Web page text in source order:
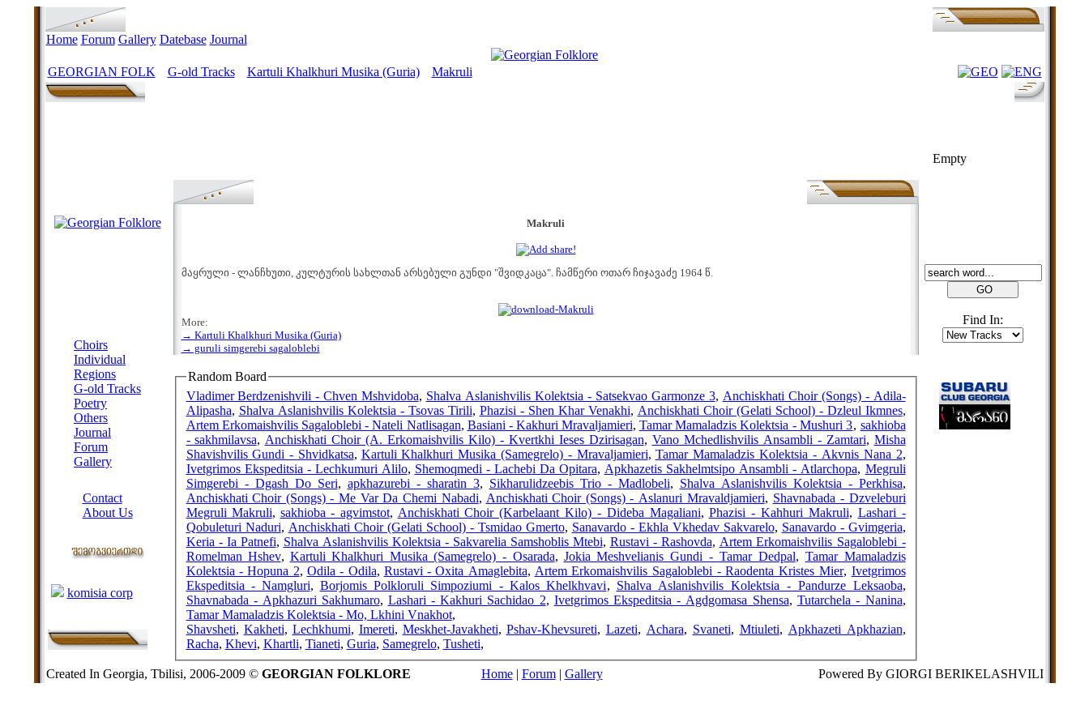
Home Forum Gallery Datebase Journal
GEORGIAN FOLK G-old Tracks Kartuli Khalkhuri Musika (Guria) Makruli
Choirs
Individual
Regions
G-old Tracks
Poetry
Others
Journal
Forum
Gallery
Contact
About Us
komisia corp
Makruli
მაყრული - ლანჩხუთი, კულტურის სახლთან არსებული გუნდი "შვიდკაცა". ჩამწერი ოთარ ჩიჯავაძე 1964 წ.
More:
→ Kartuli Khalkhuri Musika (Guria)
→ guruli simgerebi sagaloblebi
Random Board
Vladimer Berdzenishvili - Chven Mshvidoba, Shalva Aslanishvilis Kolektsia - Satsekvao Garmonze 3, Anchiskhati Choir (Songs) - Adila-
Alipasha, Shalva Aslanishvilis Kolektsia - Tsovas Tirili, Phazisi - Shen Khar Venakhi, Anchiskhati Choir (Gelati School) - Dzleul Ikmnes,
Artem Erkomaishvilis Sagaloblebi - Nateli Natlisagan, Basiani - Kakhuri Mravaljamieri, Tamar Mamaladzis Kolektsia - Mushuri 3, sakhioba
- sakhmilavsa, Anchiskhati Choir (A. Erkomaishvilis Kilo) - Kvertkhi Ieses Dzirisagan, Vano Mchedlishvilis Ansambli - Zamtari, Misha
Shavishvilis Gundi - Shvidkatsa, Kartuli Khalkhuri Musika (Samegrelo) - Mravaljamieri, Tamar Mamaladzis Kolektsia - Akvnis Nana 2,
Ivetgrimos Ekspeditsia - Lechkumuri Alilo, Shemoqmedi - Lachebi Da Opitara, Apkhazetis Sakhelmtsipo Ansambli - Atlarchopa, Megruli
Simgerebi - Dgash Do Seri, apkhazurebi - sharatin 3, Sikharulidzeebis Trio - Madlobeli, Shalva Aslanishvilis Kolektsia - Perkhisa,
Anchiskhati Choir (Songs) - Me Var Da Chemi Nabadi, Anchiskhati Choir (Songs) - Aslanuri Mravaldjamieri, Shavnabada - Dzveleburi
Megruli Makruli, sakhioba - agvimstot, Anchiskhati Choir (Karbelaant Kilo) - Dideba Magaliani, Phazisi - Kahhuri Makruli, Lashari -
Qobuleturi Naduri, Anchiskhati Choir (Gelati School) - Tsmidao Gmerto, Sanavardo - Ekhla Vkhedav Sakvarelo, Sanavardo - Gvimgeria,
Keria - Ia Patnefi, Shalva Aslanishvilis Kolektsia - Sakvarelia Samshoblis Mtebi, Rustavi - Rashovda, Artem Erkomaishvilis Sagaloblebi -
Romelman Hshev, Kartuli Khalkhuri Musika (Samegrelo) - Osarada, Jokia Meshvelianis Gundi - Tamar Dedpal, Tamar Mamaladzis
Kolektsia - Hopuna 2, Odila - Odila, Rustavi - Oxita Amaglebita, Artem Erkomaishvilis Sagaloblebi - Raodenta Kristes Mier, Ivetgrimos
Ekspeditsia - Namgluri, Borjomis Polkloruli Simpoziumi - Kalos Khelkhvavi, Shalva Aslanishvilis Kolektsia - Pandurze Leksaoba,
Shavnabada - Apkhazuri Sakhumaro, Lashari - Kakhuri Sachidao 2, Ivetgrimos Ekspeditsia - Agdgomasa Shensa, Tutarchela - Nanina,
Tamar Mamaladzis Kolektsia - Mo, Lkhini Vnakhot,
Shavsheti, Kakheti, Lechkhumi, Imereti, Meskhet-Javakheti, Pshav-Khevsureti, Lazeti, Achara, Svaneti, Mtiuleti, Apkhazeti Apkhazian,
Racha, Khevi, Khartli, Tianeti, Guria, Samegrelo, Tusheti,
Empty
Find In:
Created In Georgia, Tbilisi, 2006-2009 © GEORGIAN FOLKLORE Home| Forum| Gallery Powered By GIORGI BERIKELASHVILI